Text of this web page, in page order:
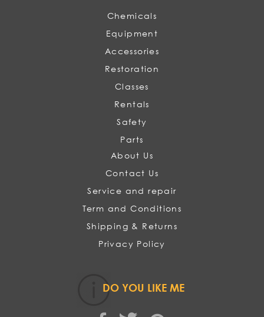
Chemicals
Equipment
Accessories
Restoration
Classes
Rentals
Safety
Parts
About Us
Contact Us
Service and repair
Term and Conditions
Shipping & Returns
Privacy Policy
DO YOU LIKE ME